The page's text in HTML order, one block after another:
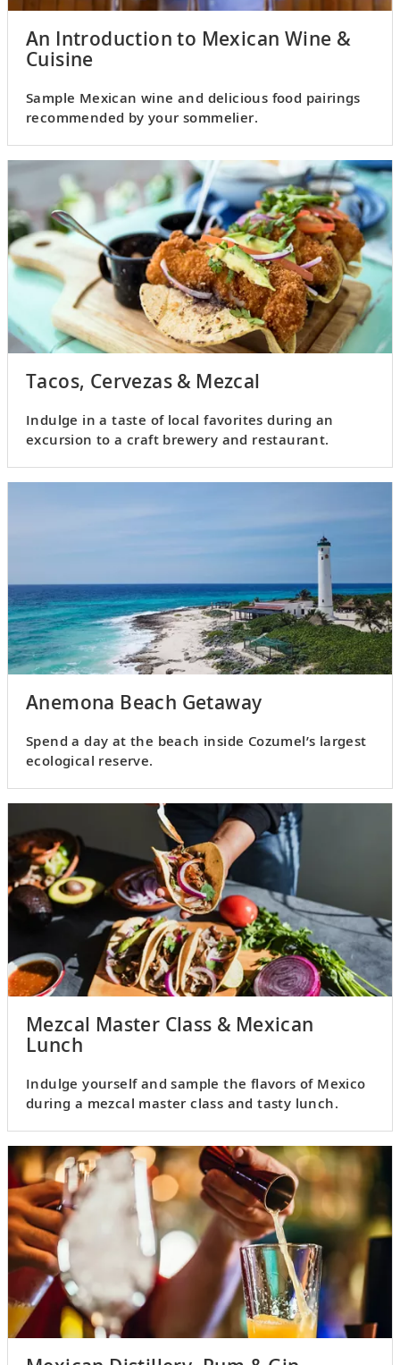
An Introduction to Mexican Wine &
Cuisine
Sample Mexican wine and delicious food pairings
recommended by your sommelier.
Tacos, Cervezas & Mezcal
Indulge in a taste of local favorites during an
excursion to a craft brewery and restaurant.
Anemona Beach Getaway
Spend a day at the beach inside Cozumel’s largest
ecological reserve.
Mezcal Master Class & Mexican
Lunch
Indulge yourself and sample the flavors of Mexico
during a mezcal master class and tasty lunch.